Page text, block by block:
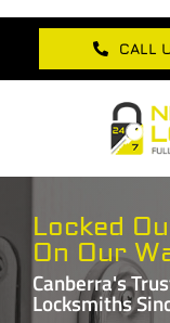
Skip
content
CALL
Home
About Us
Services
Locked
On Our
Canberra's
Locksmiths